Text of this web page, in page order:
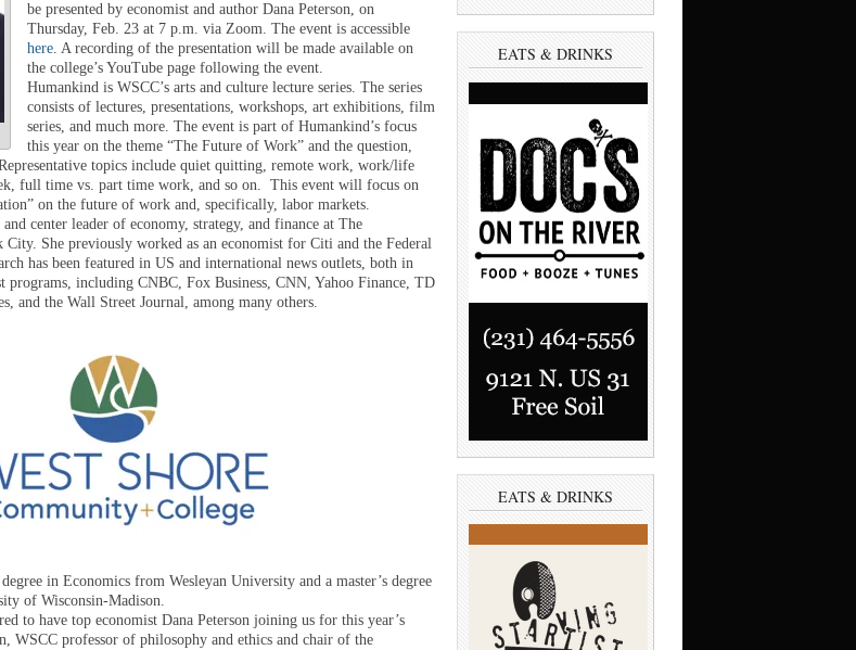
be presented by economist and author Dana Peterson, on
Thursday, Feb. 23 at 7 p.m. via Zoom. The event is accessible
here. A recording of the presentation will be made available on
the college’s YouTube page following the event.
Humankind is WSCC’s arts and culture lecture series. The series
consists of lectures, presentations, workshops, art exhibitions, film
series, and much more. The event is part of Humankind’s focus
this year on the theme “The Future of Work” and the question,
topics include quiet quitting, remote work, work/life
full time vs. part time work, and so on. This event will focus on
on the future of work and, specifically, labor markets.
center leader of economy, strategy, and finance at The
She previously worked as an economist for Citi and the Federal
has been featured in US and international news outlets, both in
programs, including CNBC, Fox Business, CNN, Yahoo Finance, TD
and the Wall Street Journal, among many others.
in Economics from Wesleyan University and a master’s degree
of Wisconsin-Madison.
to have top economist Dana Peterson joining us for this year’s
WSCC professor of philosophy and ethics and chair of the
EATS & DRINKS
EATS & DRINKS